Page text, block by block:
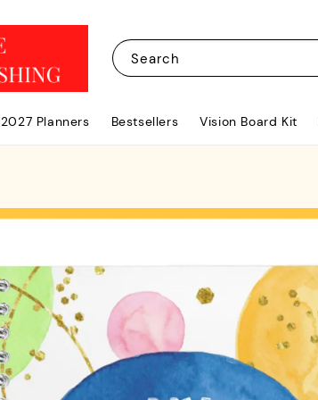
Search
2027 Planners Bestsellers Vision Board Kit